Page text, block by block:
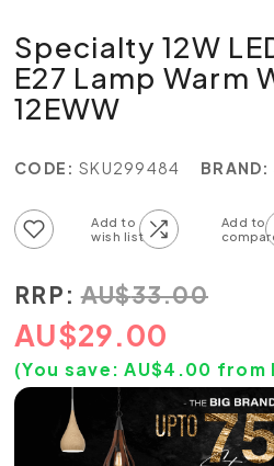
Specialty 12W
E27 Lamp Warm
12EWW
CODE: SKU299484 BRAND:
RRP: AU$33.00
AU$29.00
(You save:AU$4.00 from